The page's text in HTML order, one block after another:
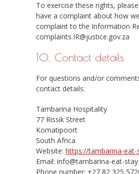
To exercise these rights,
have a complaint about how
complaint to the Information
complaints.IR@justice.gov.za
10. Contact details
For questions and/or
contact details:
Tambarina Hospitality
77 Rissik Street
Komatipoort
South Africa
Website: https://tambarina-eat-
Email: info@tambarina-eat-
Phone number: +27 82 325